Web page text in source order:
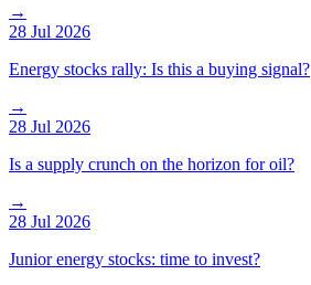
→
28 Jul 2026
Energy stocks rally: Is this a buying signal?
→
28 Jul 2026
Is a supply crunch on the horizon for oil?
→
28 Jul 2026
Junior energy stocks: time to invest?